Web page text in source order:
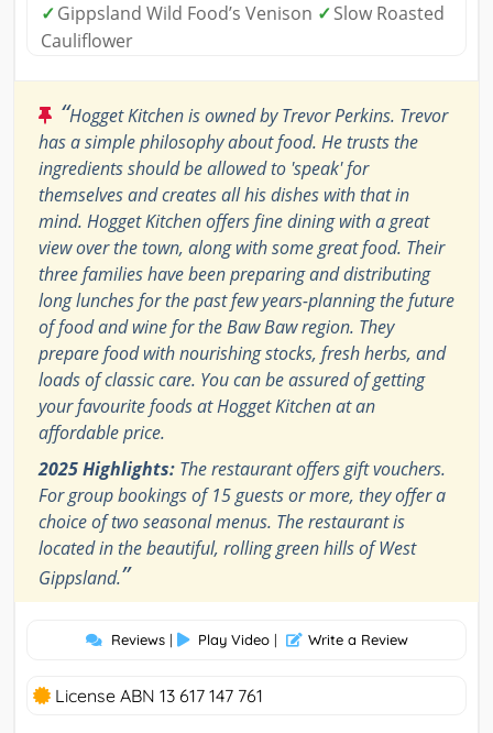
✓Gippsland Wild Food’s Venison ✓Slow Roasted
Cauliflower
“Hogget Kitchen is owned by Trevor Perkins. Trevor
has a simple philosophy about food. He trusts the
ingredients should be allowed to 'speak' for
themselves and creates all his dishes with that in
mind. Hogget Kitchen offers fine dining with a great
view over the town, along with some great food. Their
three families have been preparing and distributing
long lunches for the past few years-planning the future
of food and wine for the Baw Baw region. They
prepare food with nourishing stocks, fresh herbs, and
loads of classic care. You can be assured of getting
your favourite foods at Hogget Kitchen at an
affordable price.
2025 Highlights: The restaurant offers gift vouchers.
For group bookings of 15 guests or more, they offer a
choice of two seasonal menus. The restaurant is
located in the beautiful, rolling green hills of West
Gippsland.”
Reviews | Play Video | Write a Review
License ABN 13 617 147 761